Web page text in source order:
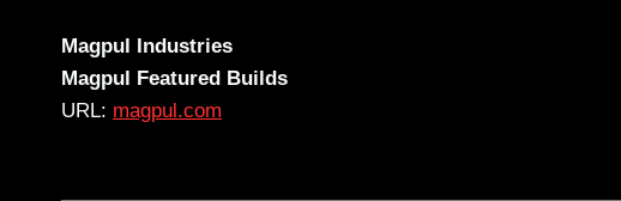
Magpul Industries
Magpul Featured Builds
URL: magpul.com